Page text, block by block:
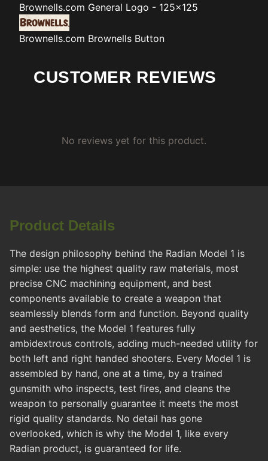
Brownells.com General Logo - 125x125
Brownells.com Brownells Button
CUSTOMER REVIEWS
No reviews yet for this product.
Product Details
The design philosophy behind the Radian Model 1 is
simple: use the highest quality raw materials, most
precise CNC machining equipment, and best
components available to create a weapon that
seamlessly blends form and function. Beyond quality
and aesthetics, the Model 1 features fully
ambidextrous controls, adding much-needed utility for
both left and right handed shooters. Every Model 1 is
assembled by hand, one at a time, by a trained
gunsmith who inspects, test fires, and cleans the
weapon to personally guarantee it meets the most
rigid quality standards. No detail has gone
overlooked, which is why the Model 1, like every
Radian product, is guaranteed for life.